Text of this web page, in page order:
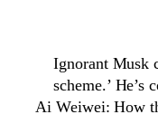
Ignorant Musk
scheme.’ He’s
Ai Weiwei: How